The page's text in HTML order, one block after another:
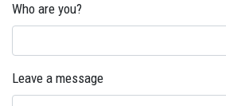
Who are you?
Leave a message